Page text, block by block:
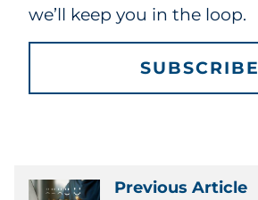
we’ll keep you in the loop.
SUBSCRIBE
Previous Article